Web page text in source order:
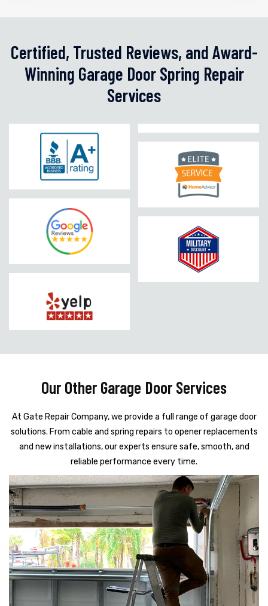
Certified, Trusted Reviews, and Award-
Winning Garage Door Spring Repair
Services
Our Other Garage Door Services
At Gate Repair Company, we provide a full range of garage door
solutions. From cable and spring repairs to opener replacements
and new installations, our experts ensure safe, smooth, and
reliable performance every time.